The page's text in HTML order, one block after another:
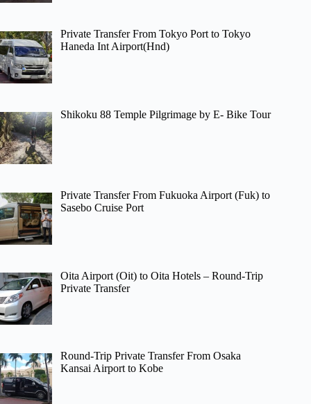
Private Transfer From Tokyo Port to Tokyo
Haneda Int Airport(Hnd)
Shikoku 88 Temple Pilgrimage by E- Bike Tour
Private Transfer From Fukuoka Airport (Fuk) to
Sasebo Cruise Port
Oita Airport (Oit) to Oita Hotels – Round-Trip
Private Transfer
Round-Trip Private Transfer From Osaka
Kansai Airport to Kobe